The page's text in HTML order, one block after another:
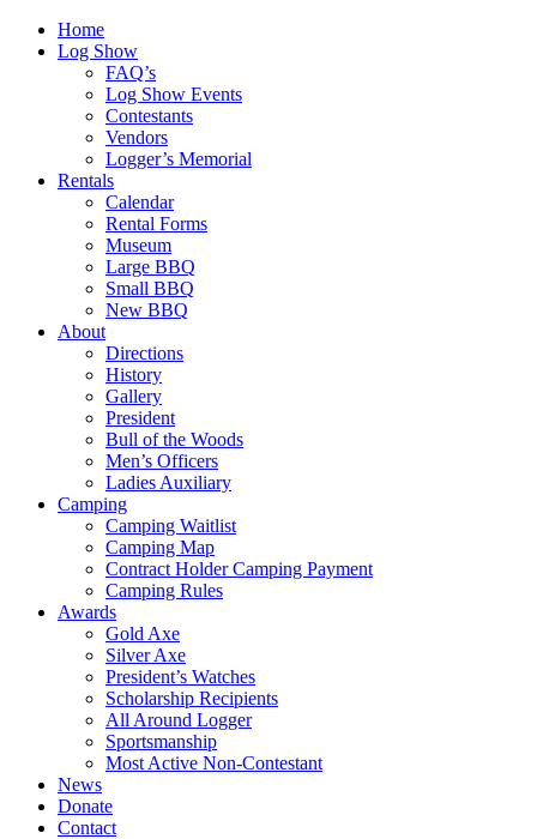
Home
Log Show
FAQ’s
Log Show Events
Contestants
Vendors
Logger’s Memorial
Rentals
Calendar
Rental Forms
Museum
Large BBQ
Small BBQ
New BBQ
About
Directions
History
Gallery
President
Bull of the Woods
Men’s Officers
Ladies Auxiliary
Camping
Camping Waitlist
Camping Map
Contract Holder Camping Payment
Camping Rules
Awards
Gold Axe
Silver Axe
President’s Watches
Scholarship Recipients
All Around Logger
Sportsmanship
Most Active Non-Contestant
News
Donate
Contact